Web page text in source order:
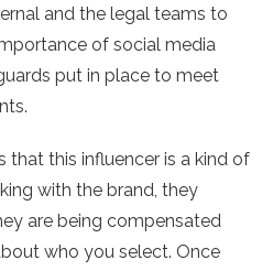
and the legal teams to
of social media
put in place to meet
this influencer is a kind of
with the brand, they
are being compensated
who you select. Once